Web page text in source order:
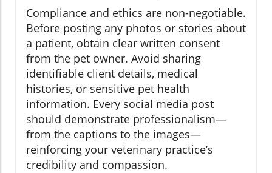
Compliance and ethics are non-negotiable.
Before posting any photos or stories about
a patient, obtain clear written consent
from the pet owner. Avoid sharing
identifiable client details, medical
histories, or sensitive pet health
information. Every social media post
should demonstrate professionalism—
from the captions to the images—
reinforcing your veterinary practice’s
credibility and compassion.